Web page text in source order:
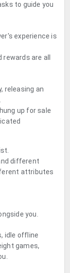
to guide you
experience is
are all
releasing an
up for sale
different
attributes
you.
idle offline
games,